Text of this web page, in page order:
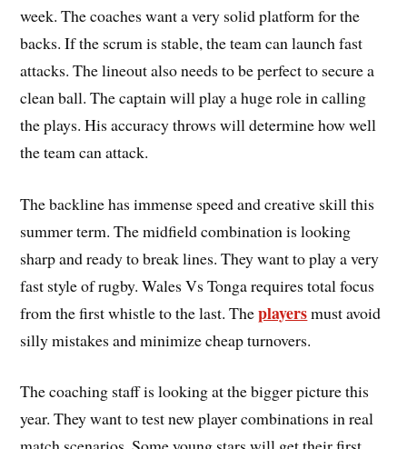
week. The coaches want a very solid platform for the
backs. If the scrum is stable, the team can launch fast
attacks. The lineout also needs to be perfect to secure a
clean ball. The captain will play a huge role in calling
the plays. His accuracy throws will determine how well
the team can attack.
The backline has immense speed and creative skill this
summer term. The midfield combination is looking
sharp and ready to break lines. They want to play a very
fast style of rugby. Wales Vs Tonga requires total focus
from the first whistle to the last. Theplayersmust avoid
silly mistakes and minimize cheap turnovers.
The coaching staff is looking at the bigger picture this
year. They want to test new player combinations in real